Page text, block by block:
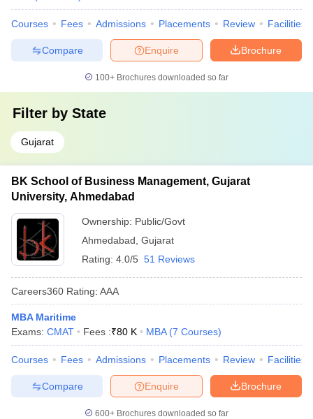
Courses Fees Admissions Placements Review Facilities
Brochure
Enquire
Compare
100+ Brochures downloaded so far
Filter by State
Gujarat
BK School of Business Management, Gujarat
University, Ahmedabad
Ownership: Public/Govt
Ahmedabad Gujarat
Rating: 4.0/5 51 Reviews
Careers360 Rating: AAA
MBA Maritime
Exams: CMAT Fees :₹80 K MBA (7 Courses)
Courses Fees Admissions Placements Review Facilities
Brochure
Enquire
Compare
600+ Brochures downloaded so far